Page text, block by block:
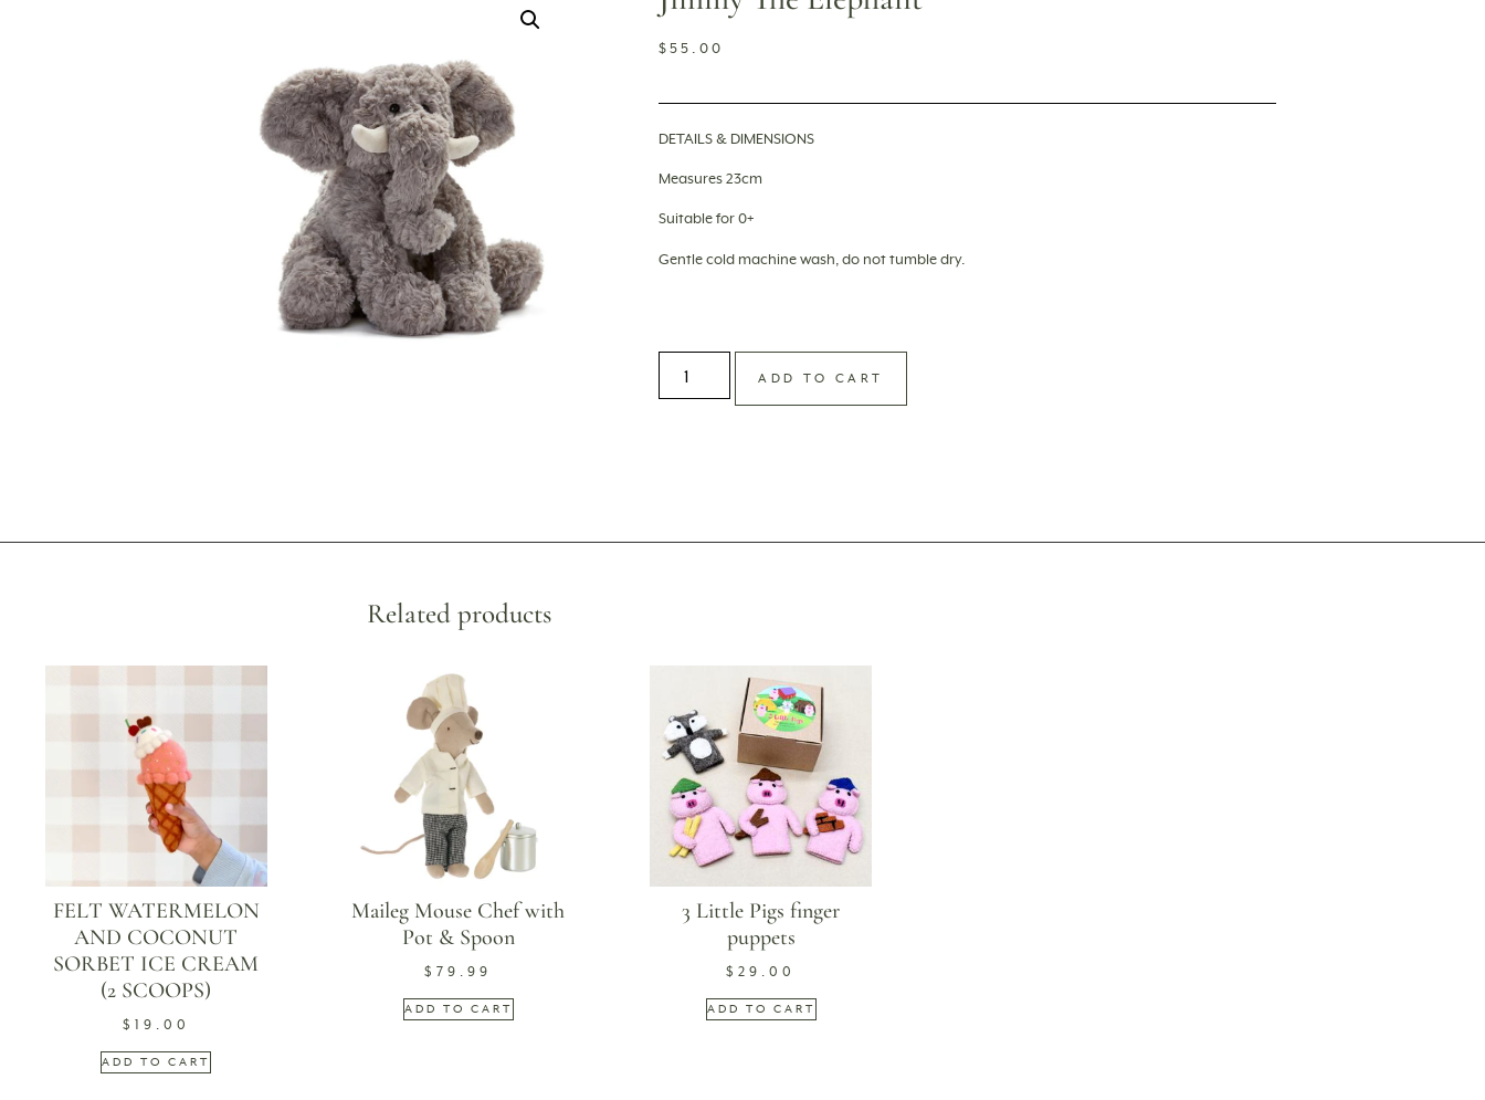
$55.00
DETAILS & DIMENSIONS
Measures 23cm
Suitable for 0+
Gentle cold machine wash, do not tumble dry.
ADD TO CART
Related products
FELT WATERMELON
AND COCONUT
SORBET ICE CREAM
(2 SCOOPS)
$ 19.00
ADD TO CART
Maileg Mouse Chef with
Pot & Spoon
$ 79.99
ADD TO CART
3 Little Pigs finger
puppets
$29.00
ADD TO CART